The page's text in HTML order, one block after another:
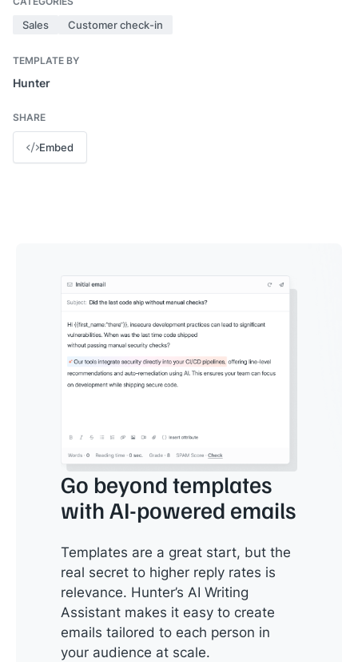
Sales Customer check-in
TEMPLATE BY
Hunter
SHARE
Embed
Go beyond templates
with AI-powered emails
Templates are a great start, but the
real secret to higher reply rates is
relevance. Hunter’s AI Writing
Assistant makes it easy to create
emails tailored to each person in
your audience at scale.